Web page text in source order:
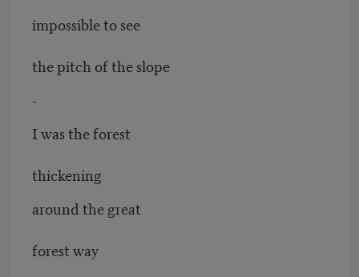
impossible to see
the pitch of the slope
-
I was the forest
thickening
around the great
forest way